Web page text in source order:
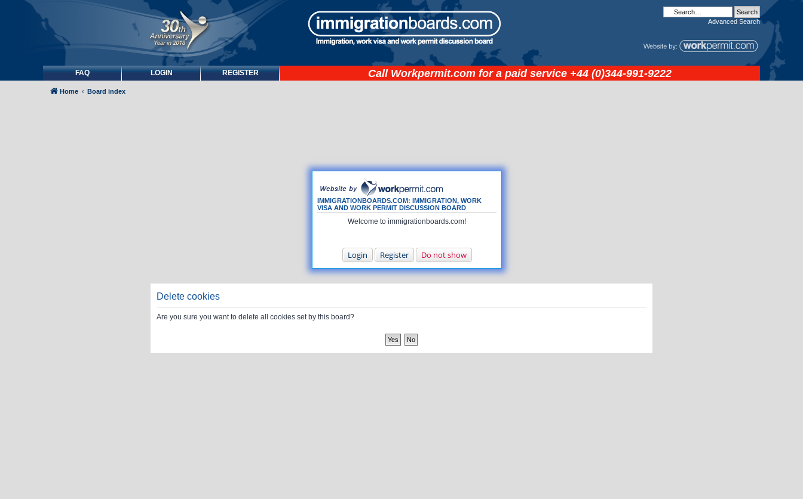
Advanced Search
FAQ LOGIN REGISTER Call Workpermit.com for a paid service +44 (0)344-991-9222
IMMIGRATIONBOARDS.COM: IMMIGRATION, WORK
VISA AND WORK PERMIT DISCUSSION BOARD
Welcome to immigrationboards.com!
Login Register Do not show
Home Board index
Delete cookies
Are you sure you want to delete all cookies set by this board?